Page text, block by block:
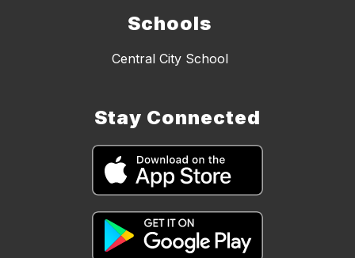
Schools
Central City School
Stay Connected